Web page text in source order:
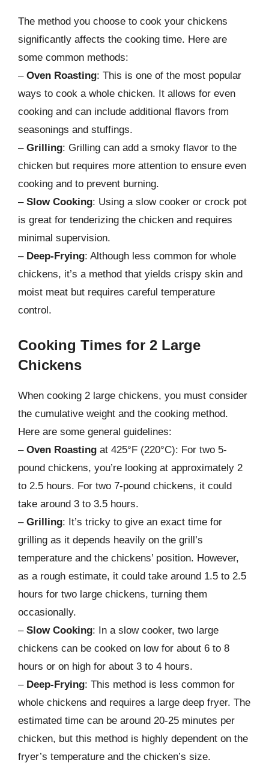
The method you choose to cook your chickens
significantly affects the cooking time. Here are
some common methods:
– Oven Roasting: This is one of the most popular
ways to cook a whole chicken. It allows for even
cooking and can include additional flavors from
seasonings and stuffings.
– Grilling: Grilling can add a smoky flavor to the
chicken but requires more attention to ensure even
cooking and to prevent burning.
– Slow Cooking: Using a slow cooker or crock pot
is great for tenderizing the chicken and requires
minimal supervision.
– Deep-Frying: Although less common for whole
chickens, it’s a method that yields crispy skin and
moist meat but requires careful temperature
control.
Cooking Times for 2 Large
Chickens
When cooking 2 large chickens, you must consider
the cumulative weight and the cooking method.
Here are some general guidelines:
– Oven Roasting at 425°F (220°C): For two 5-
pound chickens, you’re looking at approximately 2
to 2.5 hours. For two 7-pound chickens, it could
take around 3 to 3.5 hours.
– Grilling: It’s tricky to give an exact time for
grilling as it depends heavily on the grill’s
temperature and the chickens’ position. However,
as a rough estimate, it could take around 1.5 to 2.5
hours for two large chickens, turning them
occasionally.
– Slow Cooking: In a slow cooker, two large
chickens can be cooked on low for about 6 to 8
hours or on high for about 3 to 4 hours.
– Deep-Frying: This method is less common for
whole chickens and requires a large deep fryer. The
estimated time can be around 20-25 minutes per
chicken, but this method is highly dependent on the
fryer’s temperature and the chicken’s size.